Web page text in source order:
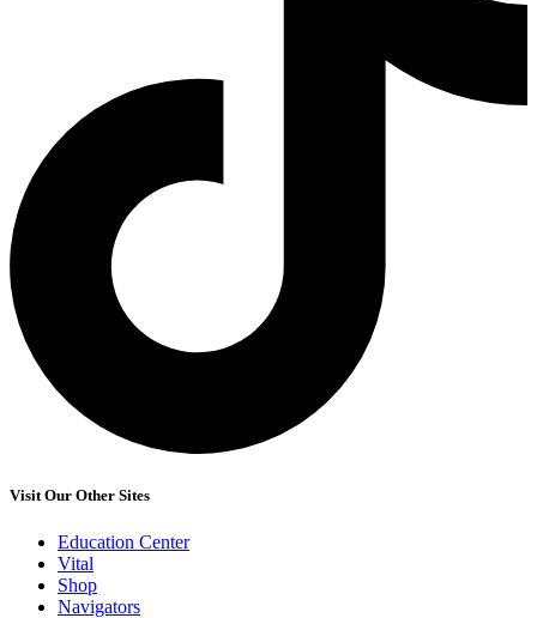
Visit Our Other Sites
Education Center
Vital
Shop
Navigators